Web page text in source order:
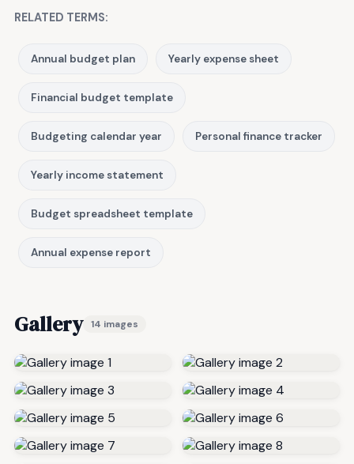
RELATED TERMS:
Annual budget plan Yearly expense sheet
Financial budget template
Budgeting calendar year Personal finance tracker
Yearly income statement
Budget spreadsheet template
Annual expense report
Gallery 14 images